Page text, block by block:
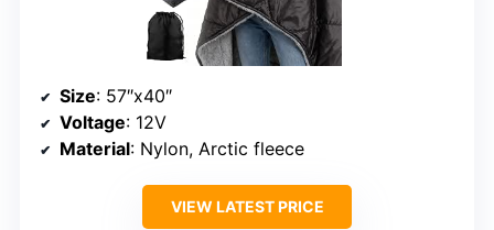
Size: 57″x40″
Voltage: 12V
Material: Nylon, Arctic fleece
VIEW LATEST PRICE